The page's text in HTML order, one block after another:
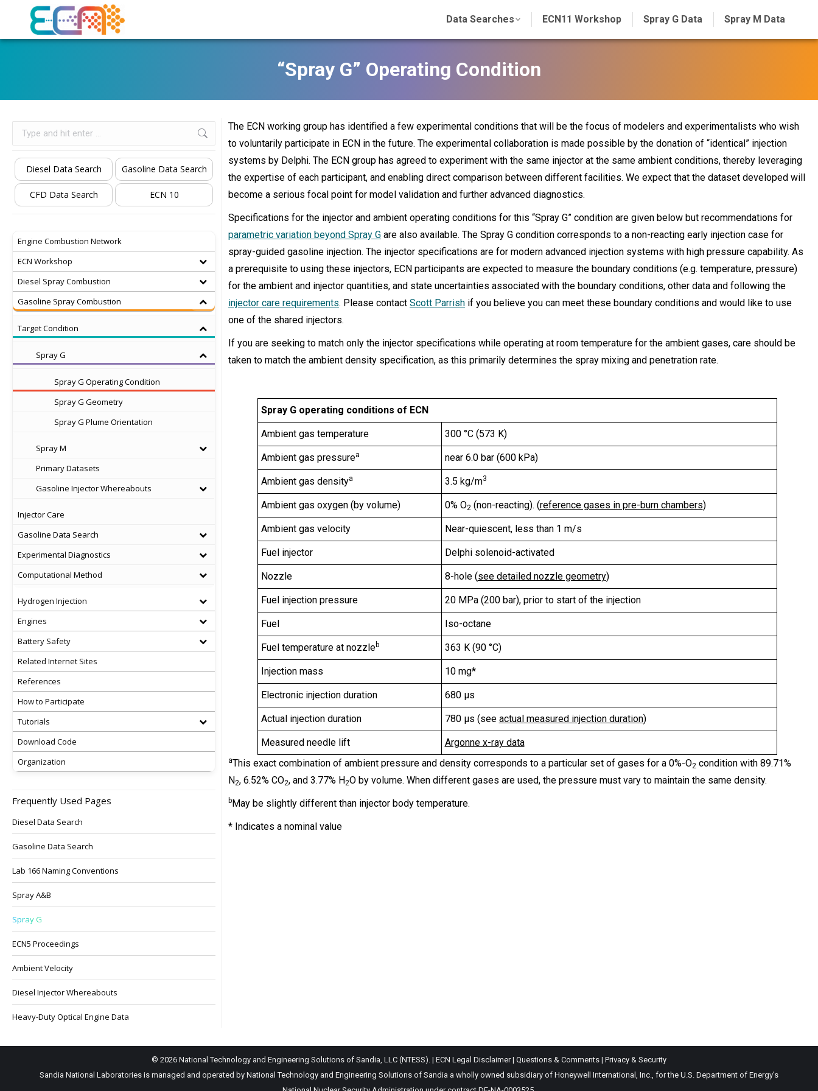
Data Searches ECN11 Workshop Spray G Data Spray M Data
“Spray G” Operating Condition
The ECN working group has identified a few experimental conditions that will be the focus of modelers and experimentalists who wish
to voluntarily participate in ECN in the future. The experimental collaboration is made possible by the donation of “identical” injection
systems by Delphi. The ECN group has agreed to experiment with the same injector at the same ambient conditions, thereby leveraging
the expertise of each participant, and enabling direct comparison between different facilities. We expect that the dataset developed will
become a serious focal point for model validation and further advanced diagnostics.
Specifications for the injector and ambient operating conditions for this “Spray G” condition are given below but recommendations for
parametric variation beyond Spray G are also available. The Spray G condition corresponds to a non-reacting early injection case for
spray-guided gasoline injection. The injector specifications are for modern advanced injection systems with high pressure capability. As
a prerequisite to using these injectors, ECN participants are expected to measure the boundary conditions (e.g. temperature, pressure)
for the ambient and injector quantities, and state uncertainties associated with the boundary conditions, other data and following the
injector care requirements. Please contact Scott Parrish if you believe you can meet these boundary conditions and would like to use
one of the shared injectors.
If you are seeking to match only the injector specifications while operating at room temperature for the ambient gases, care should be
taken to match the ambient density specification, as this primarily determines the spray mixing and penetration rate.
Spray G operating conditions of ECN
Ambient gas temperature 300 °C (573 K)
Ambient gas pressurea near 6.0 bar (600 kPa)
Ambient gas densitya 3.5 kg/m3
Ambient gas oxygen (by volume) 0% O2 (non-reacting). (reference gases in pre-burn chambers)
Ambient gas velocity Near-quiescent, less than 1 m/s
Fuel injector Delphi solenoid-activated
Nozzle 8-hole (see detailed nozzle geometry)
Fuel injection pressure 20 MPa (200 bar), prior to start of the injection
Fuel Iso-octane
Fuel temperature at nozzleb 363 K (90 °C)
Injection mass 10 mg*
Electronic injection duration 680 µs
Actual injection duration 780 µs (see actual measured injection duration)
Measured needle lift Argonne x-ray data
aThis exact combination of ambient pressure and density corresponds to a particular set of gases for a 0%-O2 condition with 89.71%
N2, 6.52% CO2, and 3.77% H2O by volume. When different gases are used, the pressure must vary to maintain the same density.
bMay be slightly different than injector body temperature.
* Indicates a nominal value
Diesel Data Search Gasoline Data Search
CFD Data Search ECN 10
Engine Combustion Network
ECN Workshop
Diesel Spray Combustion
Gasoline Spray Combustion
Target Condition
Spray G
Spray G Operating Condition
Spray G Geometry
Spray G Plume Orientation
Spray M
Primary Datasets
Gasoline Injector Whereabouts
Injector Care
Gasoline Data Search
Experimental Diagnostics
Computational Method
Hydrogen Injection
Engines
Battery Safety
Related Internet Sites
References
How to Participate
Tutorials
Download Code
Organization
Frequently Used Pages
Diesel Data Search
Gasoline Data Search
Lab 166 Naming Conventions
Spray A&B
Spray G
ECN5 Proceedings
Ambient Velocity
Diesel Injector Whereabouts
Heavy-Duty Optical Engine Data
© 2026 National Technology and Engineering Solutions of Sandia, LLC (NTESS). | ECN Legal Disclaimer| Questions & Comments | Privacy & Security
Sandia National Laboratories is managed and operated by National Technology and Engineering Solutions of Sandia a wholly owned subsidiary of Honeywell International, Inc., for the U.S. Department of Energy’s